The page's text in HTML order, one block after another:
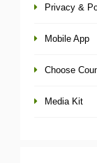
Privacy &
Mobile App
Choose
Media Kit